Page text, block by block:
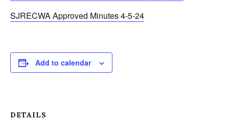
SJRECWA Approved Minutes 4-5-24
Add to calendar
DETAILS